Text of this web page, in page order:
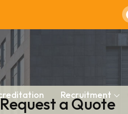
Recruitment
Request a Quote